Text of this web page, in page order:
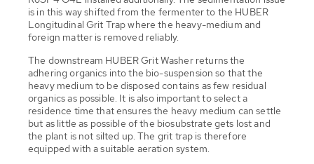
is in this way shifted from the fermenter to the HUBER
Longitudinal Grit Trap where the heavy-medium and
foreign matter is removed reliably.
The downstream HUBER Grit Washer returns the
adhering organics into the bio-suspension so that the
heavy medium to be disposed contains as few residual
organics as possible. It is also important to select a
residence time that ensures the heavy medium can settle
but as little as possible of the biosubstrate gets lost and
the plant is not silted up. The grit trap is therefore
equipped with a suitable aeration system.